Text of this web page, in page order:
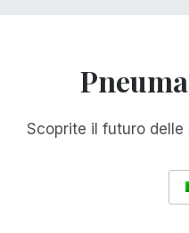
Scoprite il futuro